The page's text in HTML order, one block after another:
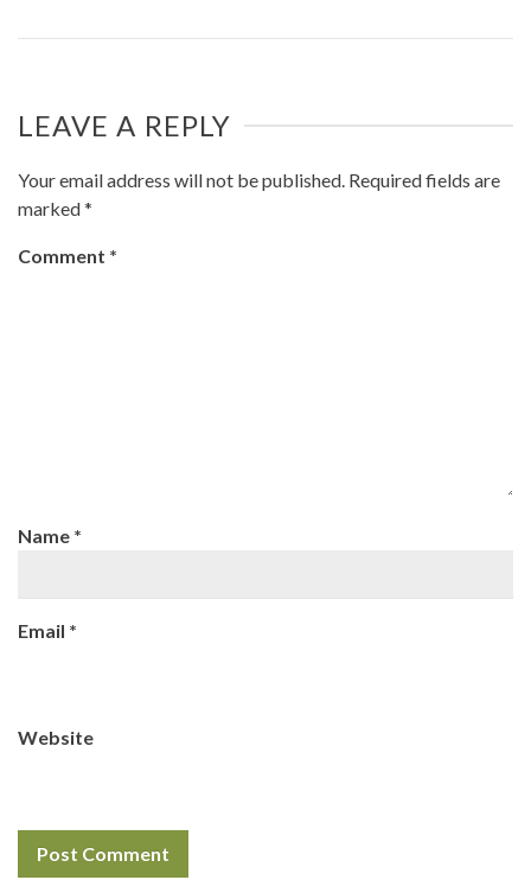
LEAVE A REPLY
Your email address will not be published. Required fields are
marked*
Comment *
Name *
Email *
Website